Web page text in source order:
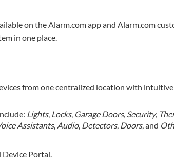
on the Alarm.com app and Alarm.com
in one place.
from one centralized location with
Lights, Locks, Garage Doors, Security,
Assistants, Audio, Detectors, Doors, and
Portal.